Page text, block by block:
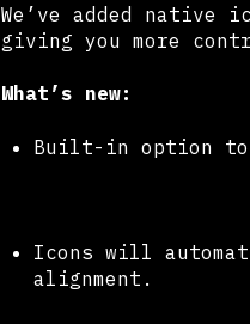
We’ve added native
giving you more
What’s new:
Built-in option to
Icons will
alignment.